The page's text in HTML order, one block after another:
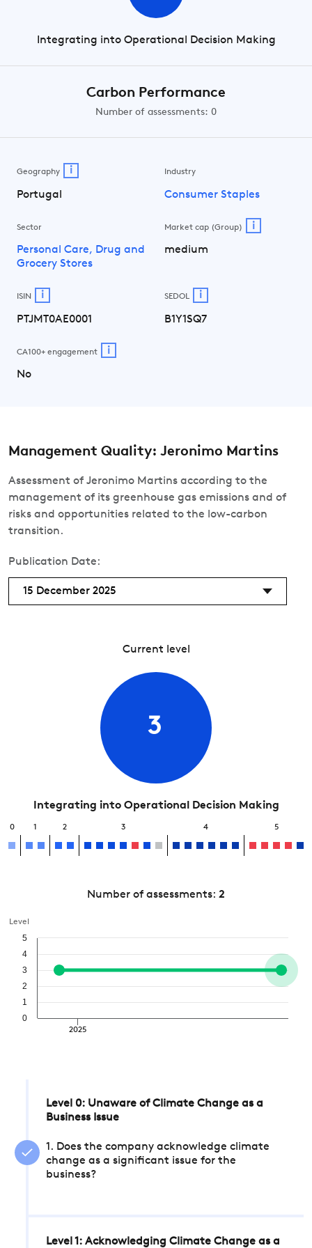
Integrating into Operational Decision Making
Carbon Performance
Number of assessments: 0
Geography i
Portugal
Industry
Consumer Staples
Sector
Personal Care, Drug and
Grocery Stores
Market cap (Group) i
medium
ISIN i
PTJMT0AE0001
SEDOL i
B1Y1SQ7
CA100+ engagement i
No
Management Quality: Jeronimo Martins
Assessment of Jeronimo Martins according to the
management of its greenhouse gas emissions and of
risks and opportunities related to the low-carbon
transition.
Publication Date:
15 December 2025
Current level
3
Integrating into Operational Decision Making
0 1 2 3 4 5
Number of assessments: 2
Level
2025
0
1
2
3
4
5
Level 0: Unaware of Climate Change as a
Business Issue
1. Does the company acknowledge climate
change as a significant issue for the
business?
Level 1: Acknowledging Climate Change as a